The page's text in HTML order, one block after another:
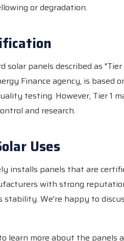
or degradation.
solar panels described as
Finance agency, is
testing. However, Tier 1
and research.
Uses
installs panels that are
with strong
stability. We're happy to
learn more about the panels